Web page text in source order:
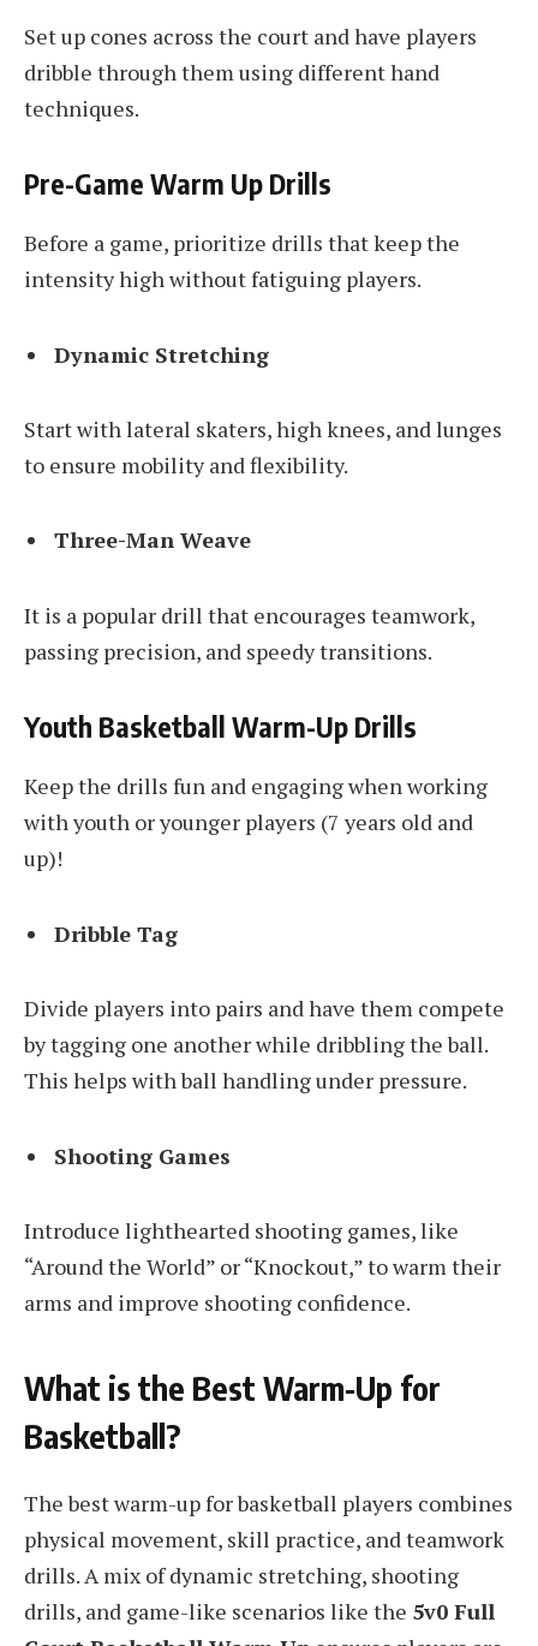
Set up cones across the court and have players
dribble through them using different hand
techniques.
Pre-Game Warm Up Drills
Before a game, prioritize drills that keep the
intensity high without fatiguing players.
Dynamic Stretching
Start with lateral skaters, high knees, and lunges
to ensure mobility and flexibility.
Three-Man Weave
It is a popular drill that encourages teamwork,
passing precision, and speedy transitions.
Youth Basketball Warm-Up Drills
Keep the drills fun and engaging when working
with youth or younger players (7 years old and
up)!
Dribble Tag
Divide players into pairs and have them compete
by tagging one another while dribbling the ball.
This helps with ball handling under pressure.
Shooting Games
Introduce lighthearted shooting games, like
“Around the World” or “Knockout,” to warm their
arms and improve shooting confidence.
What is the Best Warm-Up for
Basketball?
The best warm-up for basketball players combines
physical movement, skill practice, and teamwork
drills. A mix of dynamic stretching, shooting
drills, and game-like scenarios like the 5v0 Full